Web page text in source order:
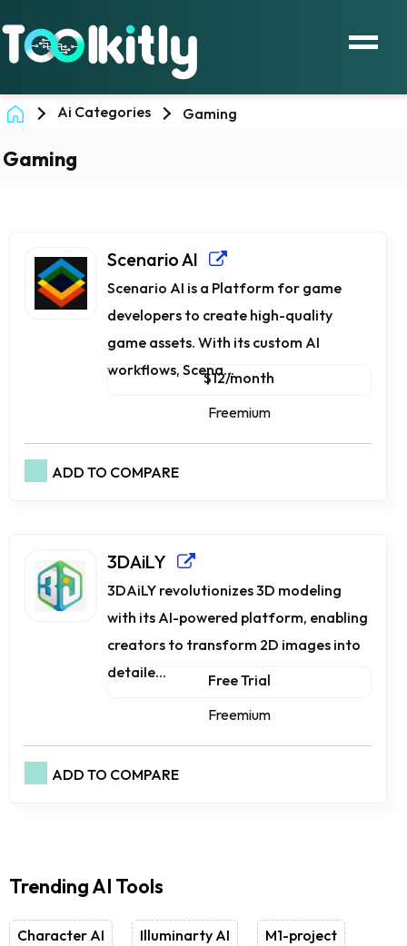
Ai Categories Gaming
Gaming
Scenario AI
Scenario AI is a Platform for game
developers to create high-quality
game assets. With its custom AI
workflows, Scena...$12/month
Freemium
ADD TO COMPARE
3DAiLY
3DAiLY revolutionizes 3D modeling
with its AI-powered platform, enabling
creators to transform 2D images into
detaile...
Free Trial
Freemium
ADD TO COMPARE
Trending AI Tools
Character AI Illuminarty AI M1-project